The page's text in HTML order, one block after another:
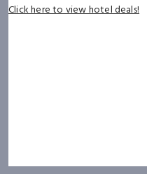
Click here to view hotel deals!